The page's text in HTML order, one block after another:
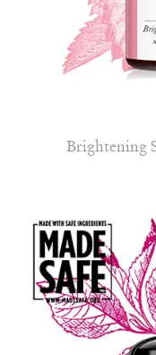
Brightening